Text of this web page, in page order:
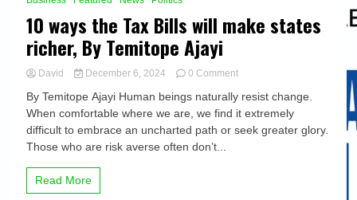
10 ways the Tax Bills will make states
richer, By Temitope Ajayi
David December 6, 2024 0 Commenton
ways
the
Tax
By Temitope Ajayi Human beings naturally resist change.
When comfortable where we are, we find it extremely
difficult to embrace an uncharted path or seek greater glory.
Those who are risk averse often don’t...
Read More